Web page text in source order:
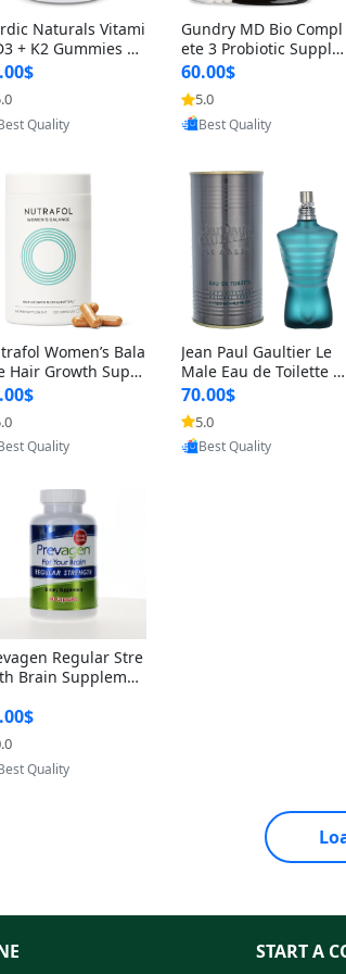
Naturals Vitami
+ K2 Gummies –
IU D3 & 45 mcg K
Flavor
& Muscle Sup
(120 Gummies)
by Yoovic
Quality
Gundry MD Bio Compl
ete 3 Probiotic Supple
ment – 3-in-1 Gut Heal
th, Digestion, Bloating
& Energy Support (30
Day Supply)
60.00$
5.0
Provided by Yoovic
Best Quality
Women’s Bala
Hair Growth Suppl
45+ – Thicker
& Scalp Support 1
Supply 120 cap
by Yoovic
Quality
Jean Paul Gaultier Le
Male Eau de Toilette fo
r Men 4.2 oz Spray – Cl
assic Long Lasting
70.00$
5.0
Provided by Yoovic
Best Quality
Regular Stre
Brain Supplemen
10mg + Vitami
USA
by Yoovic
Quality
START A